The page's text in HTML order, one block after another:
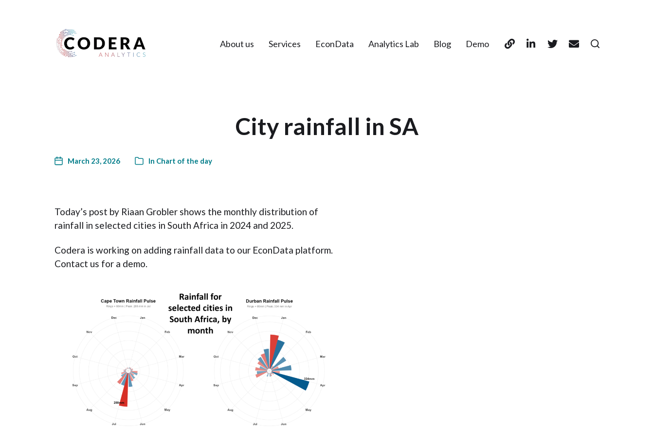
Harness your data About us Services EconData Analytics Lab Blog Demo
City rainfall in SA
March 23, 2026 In Chart of the day
Today’s post by Riaan Grobler shows the monthly distribution of
rainfall in selected cities in South Africa in 2024 and 2025.
Codera is working on adding rainfall data to our EconData platform.
Contact us for a demo.